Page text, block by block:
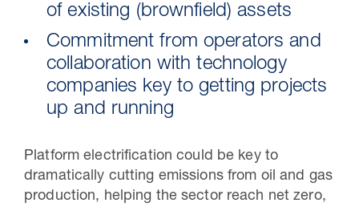
of existing (brownfield) assets
Commitment from operators and
collaboration with technology
companies key to getting projects
up and running
Platform electrification could be key to
dramatically cutting emissions from oil and gas
production, helping the sector reach net zero,